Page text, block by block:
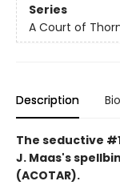
Series
A Court of
Description Bio
The seductive
J. Maas's
(ACOTAR).